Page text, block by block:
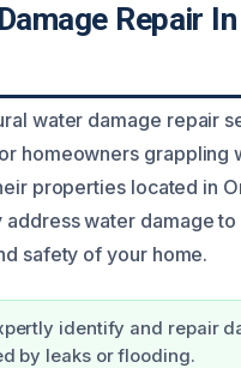
Repair
water damage repair
homeowners grappling
properties located in
water damage to
safety of your home.
identify and repair
by leaks or flooding.